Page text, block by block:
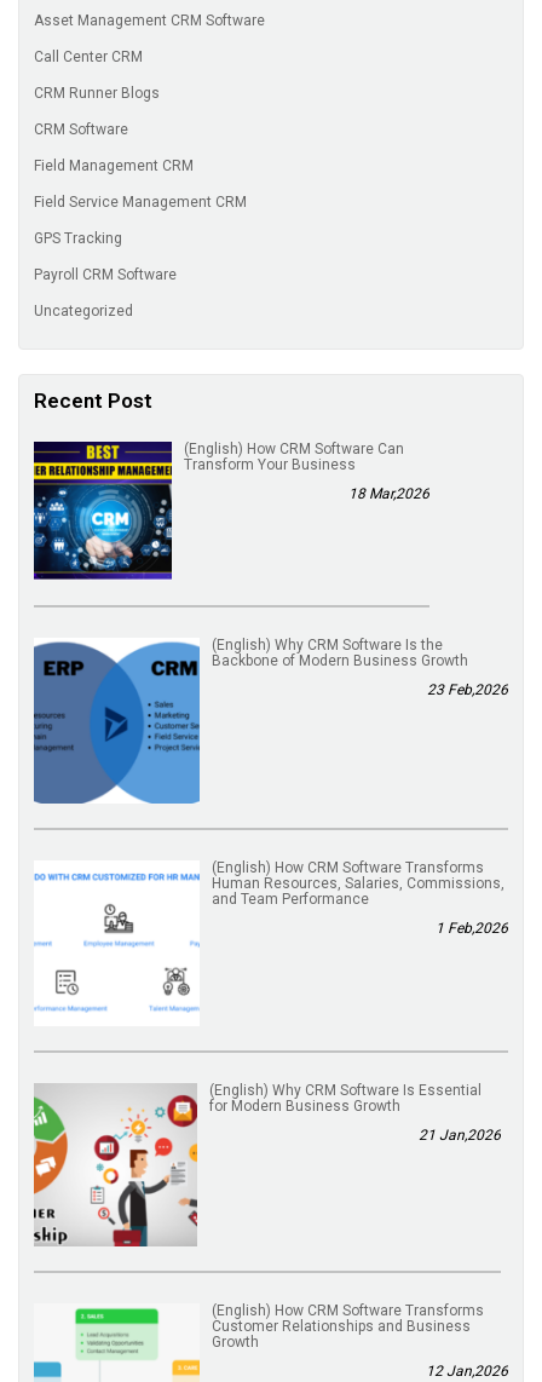
Asset Management CRM Software
Call Center CRM
CRM Runner Blogs
CRM Software
Field Management CRM
Field Service Management CRM
GPS Tracking
Payroll CRM Software
Uncategorized
Recent Post
(English) How CRM Software Can
Transform Your Business
18 Mar,2026
(English) Why CRM Software Is the
Backbone of Modern Business Growth
23 Feb,2026
(English) How CRM Software Transforms
Human Resources, Salaries, Commissions,
and Team Performance
1 Feb,2026
(English) Why CRM Software Is Essential
for Modern Business Growth
21 Jan,2026
(English) How CRM Software Transforms
Customer Relationships and Business
Growth
12 Jan,2026